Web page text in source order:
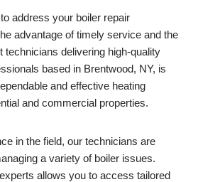
address your boiler repair
advantage of timely service and the
technicians delivering high-quality
based in Brentwood, NY, is
and effective heating
and commercial properties.
in the field, our technicians are
a variety of boiler issues.
allows you to access tailored